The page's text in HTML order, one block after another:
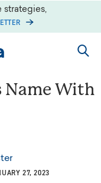
strategies,
Name With
27, 2023